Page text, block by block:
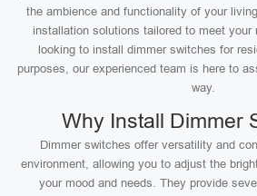
the ambience and functionality of your
installation solutions tailored to meet your
looking to install dimmer switches for
purposes, our experienced team is here to
way.
Why Install Dimmer
Dimmer switches offer versatility and
environment, allowing you to adjust the
your mood and needs. They provide